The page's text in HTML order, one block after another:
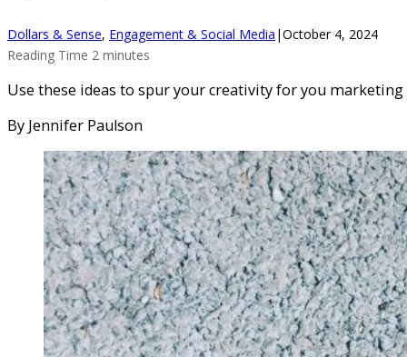
Dollars & Sense, Engagement & Social Media |October 4, 2024
Reading Time 2 minutes
Use these ideas to spur your creativity for you
By Jennifer Paulson